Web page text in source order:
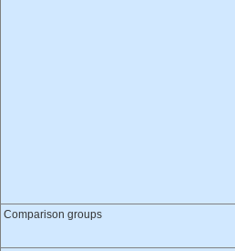
Comparison groups